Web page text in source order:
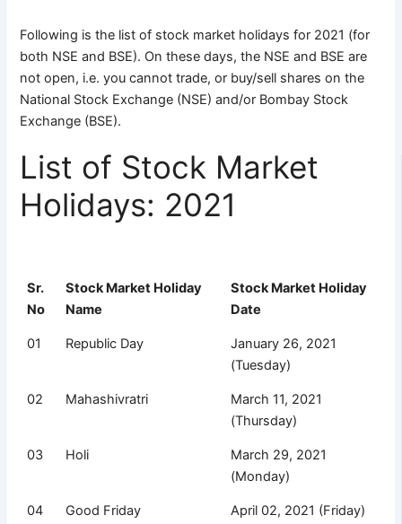
Following is the list of stock market holidays for 2021 (for
both NSE and BSE). On these days, the NSE and BSE are
not open, i.e. you cannot trade, or buy/sell shares on the
National Stock Exchange (NSE) and/or Bombay Stock
Exchange (BSE).
List of Stock Market
Holidays: 2021
Sr.
No
Stock Market Holiday
Name
Stock Market Holiday
Date
01 Republic Day
January 26, 2021
(Tuesday)
02 Mahashivratri
March 11, 2021
(Thursday)
03 Holi
March 29, 2021
(Monday)
04 Good Friday April 02, 2021 (Friday)